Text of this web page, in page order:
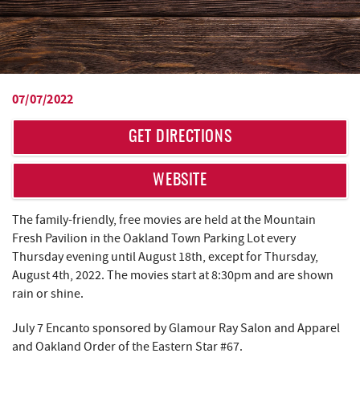
GUEST INFO
YOU ARE HERE
07/07/2022
GET DIRECTIONS
WEBSITE
The family-friendly, free movies are held at the Mountain
Fresh Pavilion in the Oakland Town Parking Lot every
Thursday evening until August 18th, except for Thursday,
August 4th, 2022. The movies start at 8:30pm and are shown
rain or shine.
July 7 Encanto sponsored by Glamour Ray Salon and Apparel
and Oakland Order of the Eastern Star #67.